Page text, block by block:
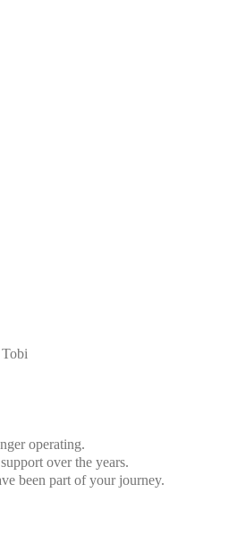
operating.
over the years.
been part of your journey.